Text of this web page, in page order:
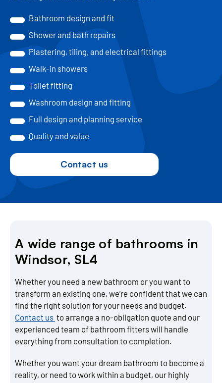
Bathroom design and fit
Shower and bath repairs
Plastering, tiling, and electrical fittings
Walk-in showers
Toilet fitting
Washroom design and fitting
Full design and planning service
Quality and value
Contact us
A wide range of bathrooms in
Windsor, SL4
Whether you need a new bathroom or you want to
transform an existing one, we’re confident that we can
find the right solution for your needs and budget.
Contact us to arrange a no-obligation quote and our
experienced team of bathroom fitters will handle
everything from consultation to completion.
Whether you want your dream bathroom to become a
reality, or need to work within a budget, our highly